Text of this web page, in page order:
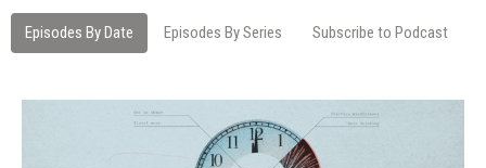
Episodes By Date Episodes By Series Subscribe to Podcast